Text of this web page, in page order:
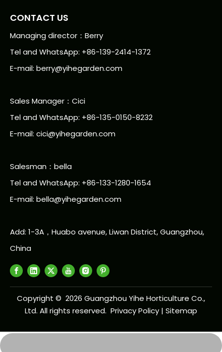
CONTACT US
Managing director：Berry
Tel and WhatsApp: +86-139-2414-1372
E-mail: berry@yihegarden.com
Sales Manager：Cici
Tel and WhatsApp: +86-135-0150-8232
E-mail: cici@yihegarden.com
Salesman：bella
Tel and WhatsApp: +86-133-1280-1654
E-mail: bella@yihegarden.com
Add: 1-3A，Huabo avenue, Liwan District, Guangzhou,
China
Copyright © 2026 Guangzhou Yihe Horticulture Co.,
Ltd. All rights reserved. Privacy Policy | Sitemap